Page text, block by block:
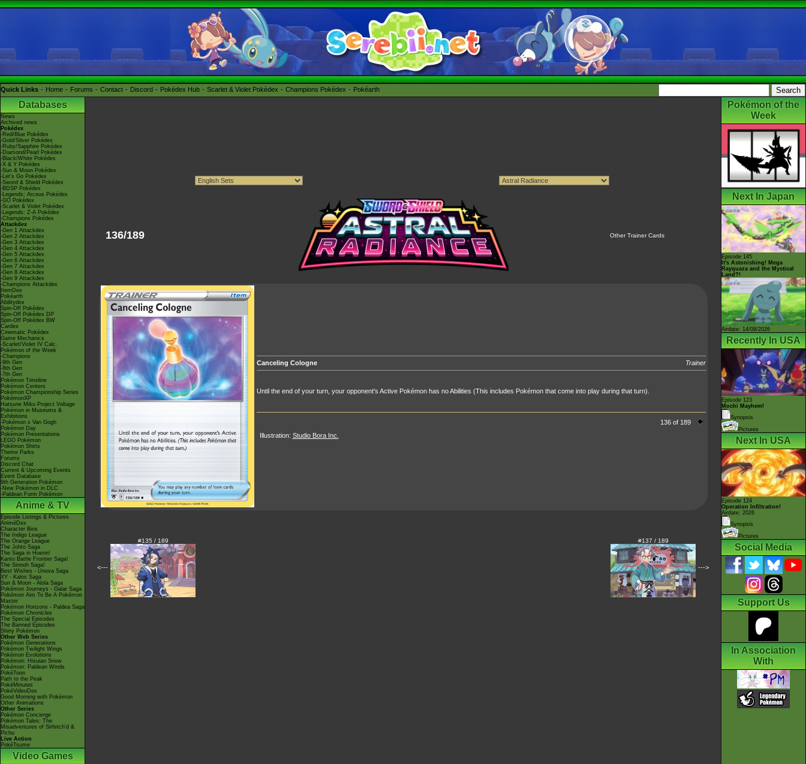
Quick Links Home Forums Contact Discord Pokédex Hub Scarlet & Violet Pokédex Champions Pokédex Pokéarth
Databases
News
Archived news
Pokédex
-Red/Blue Pokédex
-Gold/Silver Pokédex
-Ruby/Sapphire Pokédex
-Diamond/Pearl Pokédex
-Black/White Pokédex
-X & Y Pokédex
-Sun & Moon Pokédex
-Let's Go Pokédex
-Sword & Shield Pokédex
-BDSP Pokédex
-Legends: Arceus Pokédex
-GO Pokédex
-Scarlet & Violet Pokédex
-Legends: Z-A Pokédex
-Champions Pokédex
Attackdex
-Gen 1 Attackdex
-Gen 2 Attackdex
-Gen 3 Attackdex
-Gen 4 Attackdex
-Gen 5 Attackdex
-Gen 6 Attackdex
-Gen 7 Attackdex
-Gen 8 Attackdex
-Gen 9 Attackdex
-Champions Attackdex
ItemDex
Pokéarth
Abilitydex
Spin-Off Pokédex
Spin-Off Pokédex DP
Spin-Off Pokédex BW
Cardex
Cinematic Pokédex
Game Mechanics
-Scarlet/Violet IV Calc.
Pokémon of the Week
-Champions
-9th Gen
-8th Gen
-7th Gen
Pokémon Timeline
Pokémon Centers
Pokémon Championship Series
PokémonXP
Hatsune Miku Project Voltage
Pokémon in Museums &
Exhibitions
-Pokémon x Van Gogh
Pokémon Day
Pokémon Presentations
LEGO Pokémon
Pokémon Shirts
Theme Parks
Forums
Discord Chat
Current & Upcoming Events
Event Database
9th Generation Pokémon
-New Pokémon in DLC
-Paldean Form Pokémon
Anime & TV
Episode Listings & Pictures
AniméDex
Character Bios
The Indigo League
The Orange League
The Johto Saga
The Saga in Hoenn!
Kanto Battle Frontier Saga!
The Sinnoh Saga!
Best Wishes - Unova Saga
XY - Kalos Saga
Sun & Moon - Alola Saga
Pokémon Journeys - Galar Saga
Pokémon Aim To Be A Pokémon
Master
Pokémon Horizons - Paldea Saga
Pokémon Chronicles
The Special Episodes
The Banned Episodes
Shiny Pokémon
Other Web Series
Pokémon Generations
Pokémon Twilight Wings
Pokémon Evolutions
Pokémon: Hisuian Snow
Pokémon: Paldean Winds
PokéToon
Path to the Peak
PokéMinutes
PokéVideoDex
Good Morning with Pokémon
Other Animations
Other Series
Pokémon Concierge
Pokémon Tales: The
Misadventures of Sirfetch'd &
Pichu
Live Action
PokéTsume
Video Games
136/189 Other Trainer Cards
Canceling Cologne Trainer
Until the end of your turn, your opponent's Active Pokémon has no Abilities (This includes Pokémon that come into play during that turn).
136 of 189
Illustration: Studio Bora Inc.
<---
#135 / 189 #137 / 189
--->
Pokémon of the
Week
Next In Japan
Episode 145
It's Astonishing! Mega
Rayquaza and the Mystical
Land?!
Airdate: 14/08/2026
Recently In USA
Episode 123
Mochi Mayhem!
Synopsis
Pictures
Next In USA
Episode 124
Operation Infiltration!
Airdate: 2026
Synopsis
Pictures
Social Media
Support Us
In Association
With